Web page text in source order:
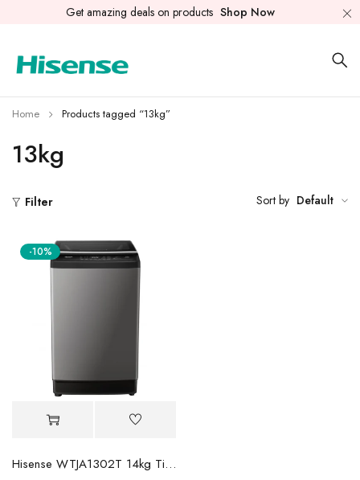
Get amazing deals on products Shop Now
13kg
Home Products tagged “13kg”
Filter Sort by Default
-10%
Hisense WTJA1302T 14kg Titanium Toploader Washing Machine